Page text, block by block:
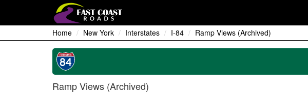
Home New York Interstates I-84 Ramp Views (Archived)
Ramp Views (Archived)